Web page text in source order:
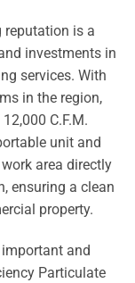
reputation is a
investments in
services. With
in the region,
C.F.M.
unit and
area directly
ensuring a clean
property.
and
Particulate